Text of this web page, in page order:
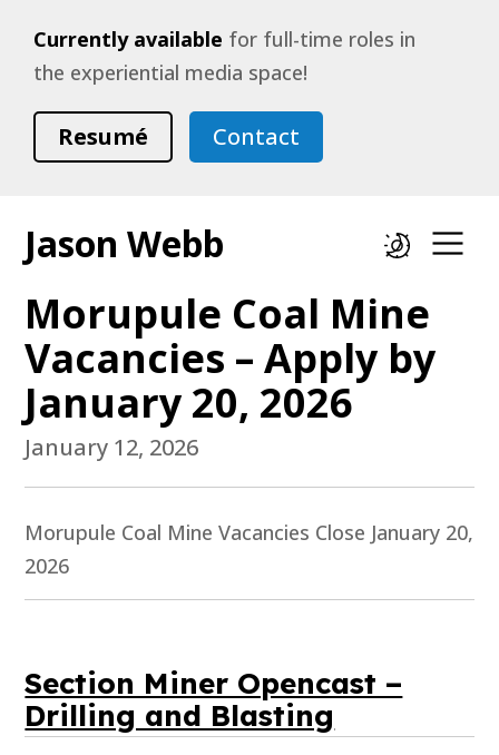
Currently available for full-time roles in
the experiential media space!
Resumé Contact
Jason Webb Dark mode
Morupule Coal Mine
Vacancies – Apply by
January 20, 2026
January 12, 2026
Morupule Coal Mine Vacancies Close January 20,
2026
Section Miner Opencast –
Drilling and Blasting